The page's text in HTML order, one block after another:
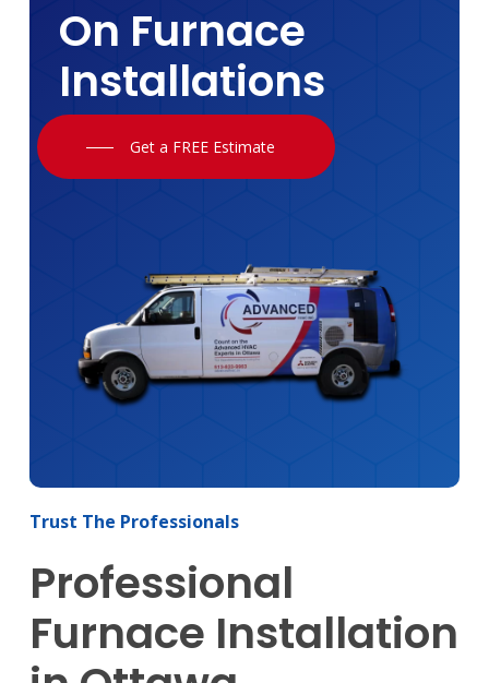
On Furnace
Installations
Get a FREE Estimate
Trust The Professionals
Professional
Furnace Installation